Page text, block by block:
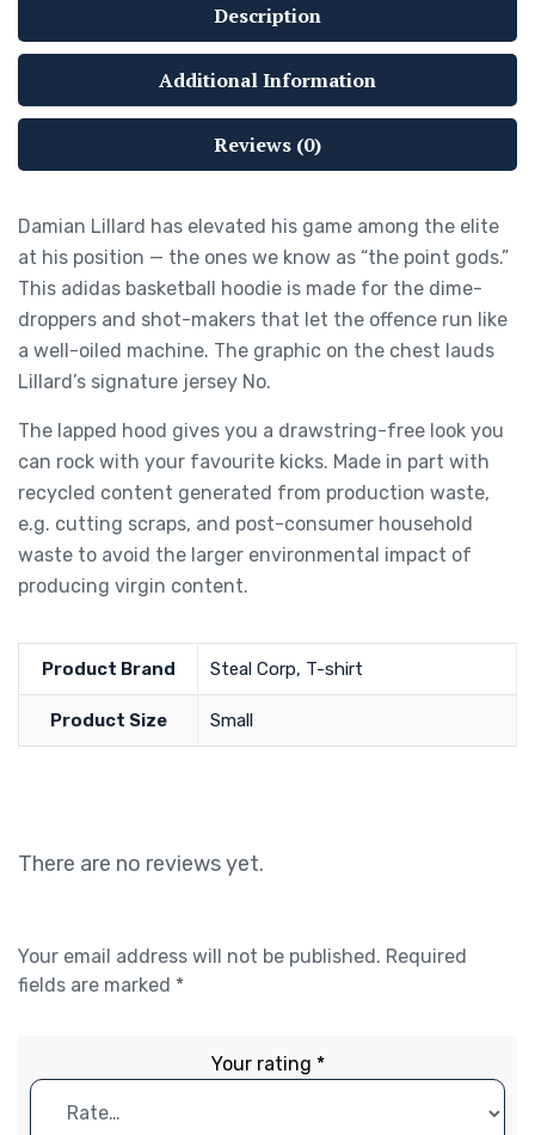
Description
Additional Information
Reviews (0)
Damian Lillard has elevated his game among the elite
at his position — the ones we know as “the point gods.”
This adidas basketball hoodie is made for the dime-
droppers and shot-makers that let the offence run like
a well-oiled machine. The graphic on the chest lauds
Lillard’s signature jersey No.
The lapped hood gives you a drawstring-free look you
can rock with your favourite kicks. Made in part with
recycled content generated from production waste,
e.g. cutting scraps, and post-consumer household
waste to avoid the larger environmental impact of
producing virgin content.
Product Brand Steal Corp, T-shirt
Product Size Small
There are no reviews yet.
Your email address will not be published. Required
fields are marked *
Your rating *